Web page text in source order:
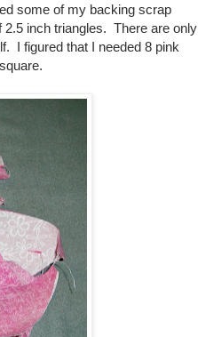
some of my backing scrap
2.5 inch triangles. There are only
I figured that I needed 8 pink